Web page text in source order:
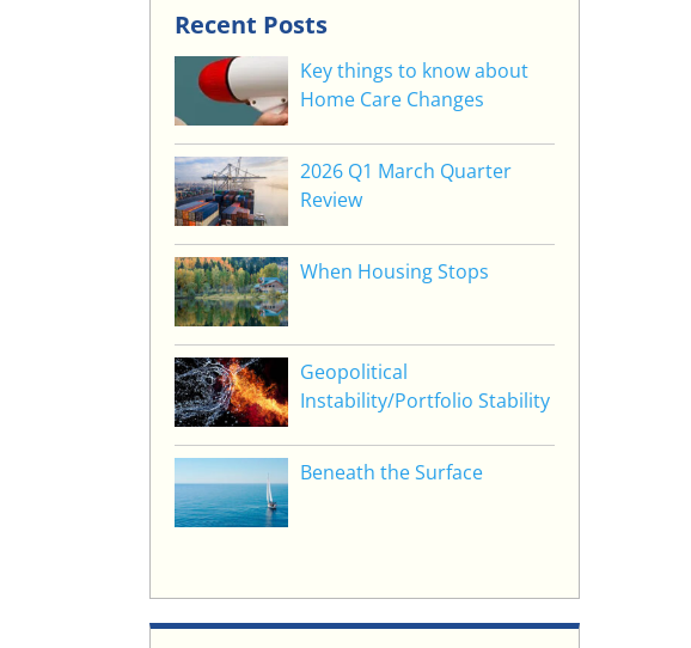
Recent Posts
Key things to know about
Home Care Changes
2026 Q1 March Quarter
Review
When Housing Stops
Geopolitical
Instability/Portfolio Stability
Beneath the Surface